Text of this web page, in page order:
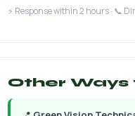
⚡ Response within 2 hours · 📞
Other Ways